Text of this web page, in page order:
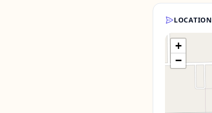
LOCATION
+
−